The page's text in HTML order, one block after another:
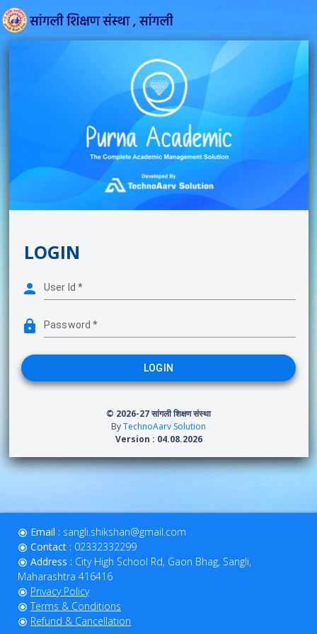
LOGIN
User Id *
Password *
LOGIN
© 2026-27सांगली शिक्षण संस्था
ByTechnoAarv Solution
Version : 04.08.2026
Email : sangli.shikshan@gmail.com
Contact : 02332332299
Address : City High School Rd, Gaon Bhag, Sangli,
Maharashtra 416416
Privacy Policy
Terms & Conditions
Refund & Cancellation